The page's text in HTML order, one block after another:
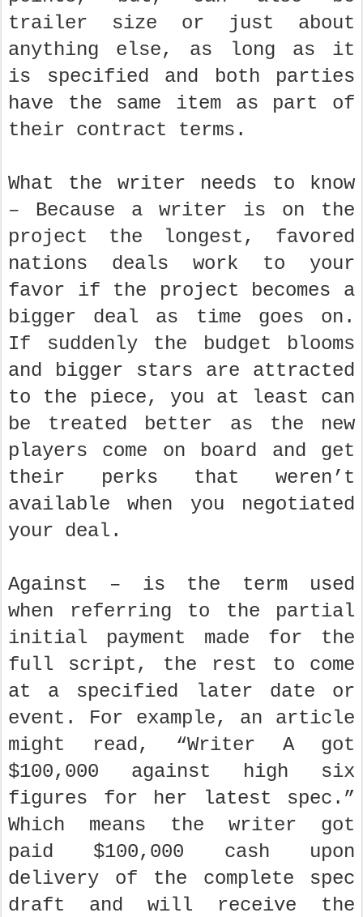
trailer size or just about
anything else, as long as it
is specified and both parties
have the same item as part of
their contract terms.
What the writer needs to know
– Because a writer is on the
project the longest, favored
nations deals work to your
favor if the project becomes a
bigger deal as time goes on.
If suddenly the budget blooms
and bigger stars are attracted
to the piece, you at least can
be treated better as the new
players come on board and get
their perks that weren’t
available when you negotiated
your deal.
Against – is the term used
when referring to the partial
initial payment made for the
full script, the rest to come
at a specified later date or
event. For example, an article
might read, “Writer A got
$100,000 against high six
figures for her latest spec.”
Which means the writer got
paid $100,000 cash upon
delivery of the complete spec
draft and will receive the